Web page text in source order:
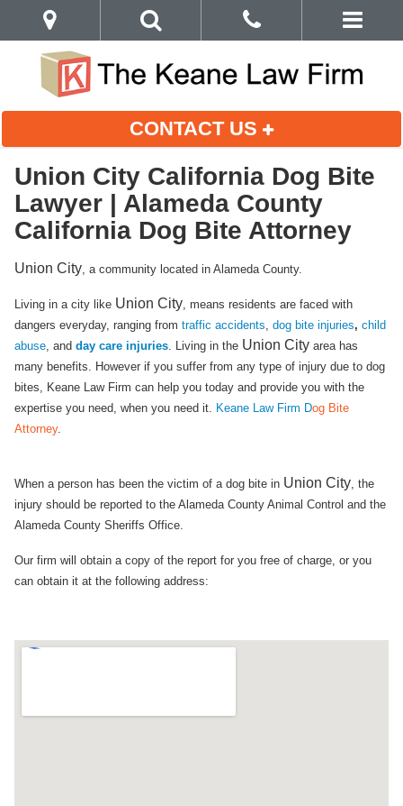
CONTACT US
Union City California Dog Bite
Lawyer | Alameda County
California Dog Bite Attorney
Union City , a community located in Alameda County.
Living in a city like Union City , means residents are faced with
dangers everyday, ranging from traffic accidents dog bite injuries, child
abuse , and day care injuries . Living in the Union City area has
many benefits. However if you suffer from any type of injury due to dog
bites, Keane Law Firm can help you today and provide you with the
expertise you need, when you need it. Keane Law Firm Dog Bite
Attorney.
When a person has been the victim of a dog bite in Union City​ , the
injury should be reported to the Alameda County Animal Control and the
Alameda County Sheriffs Office.
Our firm will obtain a copy of the report for you free of charge, or you
can obtain it at the following address: